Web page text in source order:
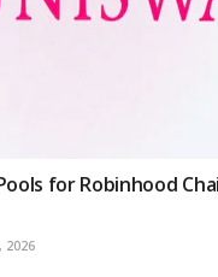
for Robinhood
2026